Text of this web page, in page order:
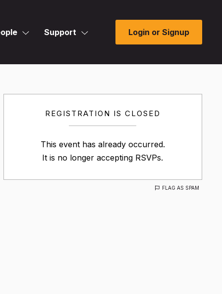
Support Login or Signup
REGISTRATION IS CLOSED
This event has already occurred.
It is no longer accepting RSVPs.
FLAG AS SPAM